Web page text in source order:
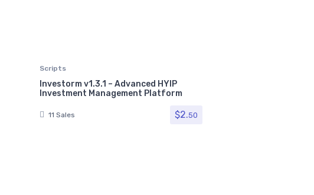
Scripts
Investorm v1.3.1 – Advanced HYIP
Investment Management Platform
11 Sales $2.50